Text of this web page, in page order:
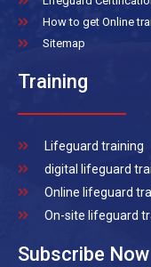
How to get Online
Sitemap
Training
Lifeguard training
digital lifeguard
Online lifeguard
On-site lifeguard
Subscribe Now